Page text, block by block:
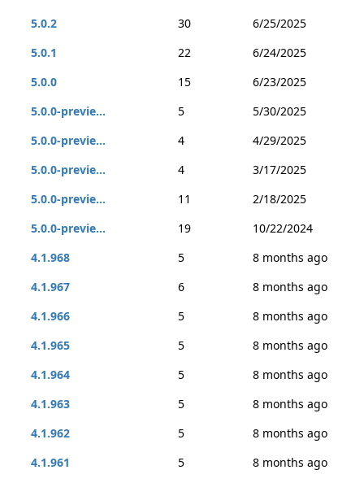
5.0.2
30
6/25/2025
5.0.1
22
6/24/2025
5.0.0
15
6/23/2025
5.0.0-previe...
5
5/30/2025
5.0.0-previe...
4
4/29/2025
5.0.0-previe...
4
3/17/2025
5.0.0-previe...
11
2/18/2025
5.0.0-previe...
19
10/22/2024
4.1.968
5
8 months ago
4.1.967
6
8 months ago
4.1.966
5
8 months ago
4.1.965
5
8 months ago
4.1.964
5
8 months ago
4.1.963
5
8 months ago
4.1.962
5
8 months ago
4.1.961
5
8 months ago